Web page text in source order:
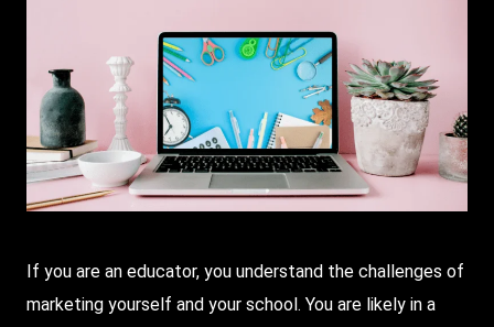
If you are an educator, you understand the challenges of
marketing yourself and your school. You are likely in a